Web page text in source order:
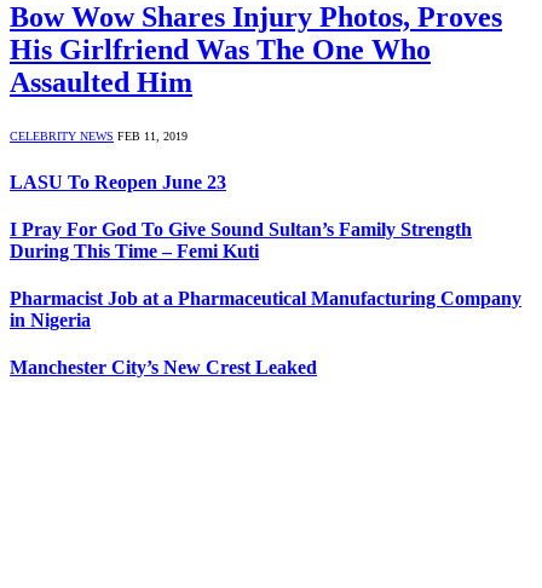
Bow Wow Shares Injury Photos, Proves
His Girlfriend Was The One Who
Assaulted Him
CELEBRITY NEWS FEB 11, 2019
LASU To Reopen June 23
I Pray For God To Give Sound Sultan’s Family Strength
During This Time – Femi Kuti
Pharmacist Job at a Pharmaceutical Manufacturing Company
in Nigeria
Manchester City’s New Crest Leaked